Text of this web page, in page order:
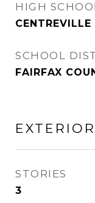
HIGH
CENTREVILLE
SCHOOL
FAIRFAX
EXTERIOR
STORIES
3